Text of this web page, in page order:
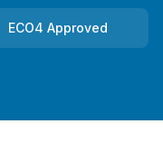
ECO4 Approved